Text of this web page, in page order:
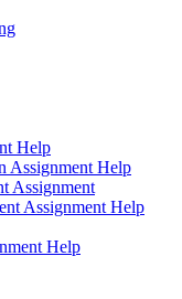
Help
Assignment Help
Assignment
Assignment Help
Help